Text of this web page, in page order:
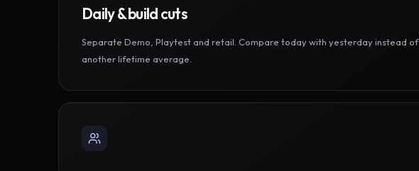
Daily & build cuts
Separate Demo, Playtest and retail. Compare today with yesterday instead of
another lifetime average.